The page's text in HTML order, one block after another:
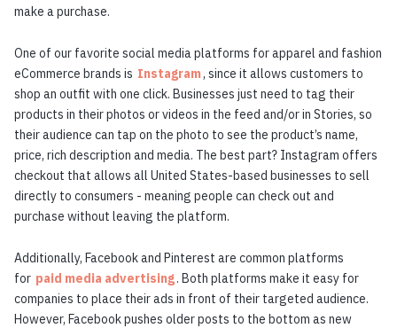
make a purchase.
One of our favorite social media platforms for apparel and fashion
eCommerce brands is Instagram, since it allows customers to
shop an outfit with one click. Businesses just need to tag their
products in their photos or videos in the feed and/or in Stories, so
their audience can tap on the photo to see the product’s name,
price, rich description and media. The best part? Instagram offers
checkout that allows all United States-based businesses to sell
directly to consumers - meaning people can check out and
purchase without leaving the platform.
Additionally, Facebook and Pinterest are common platforms
for paid media advertising. Both platforms make it easy for
companies to place their ads in front of their targeted audience.
However, Facebook pushes older posts to the bottom as new